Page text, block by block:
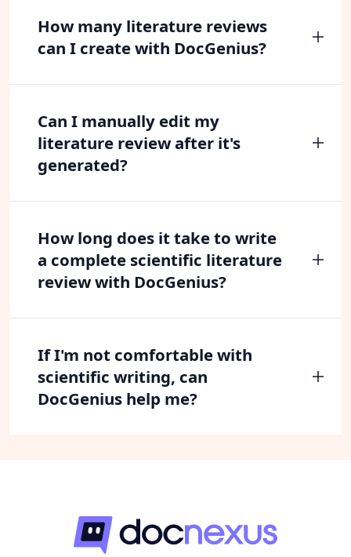
How many literature reviews
can I create with DocGenius?
Can I manually edit my
literature review after it's
generated?
How long does it take to write
a complete scientific literature
review with DocGenius?
If I'm not comfortable with
scientific writing, can
DocGenius help me?